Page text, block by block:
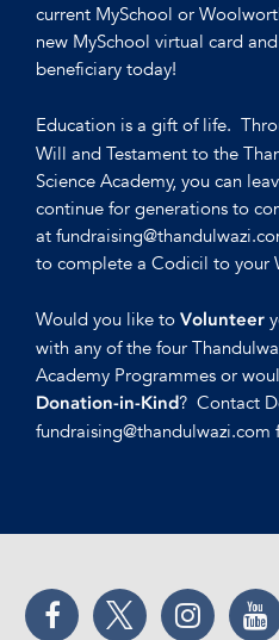
current MySchool or
new MySchool virtual card
beneficiary today!
Education is a gift of life.
Will and Testament to the
Science Academy, you can
continue for generations to
at
to complete a Codicil to your
Would you like to Volunteer
with any of the four
Academy Programmes or
Donation-in-Kind? Contact
Facebook Twitter Instagram